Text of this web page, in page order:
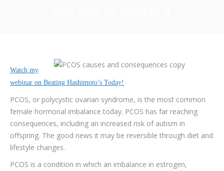
PEMF
TESTIMONIALS
CONTACT
Watch my
webinar on Beating Hashimoto’s Today!
PCOS, or polycystic ovarian syndrome, is the most common
female hormonal imbalance today. PCOS has far reaching
consequences, including an increased risk of autism in
offspring. The good news it may be reversible through diet and
lifestyle changes.
PCOS is a condition in which an imbalance in estrogen,